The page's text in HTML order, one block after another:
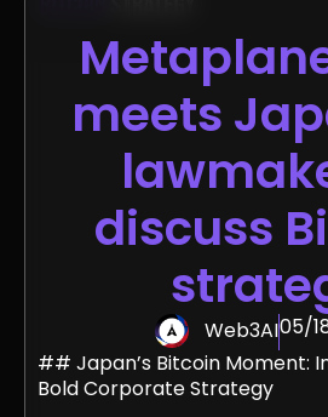
meets
discuss
Web3AI05/
## Japan’s Bitcoin Moment:
Bold Corporate Strategy